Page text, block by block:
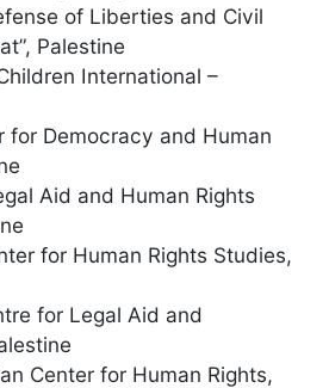
of Liberties and Civil
Palestine
International –
for Democracy and Human
Aid and Human Rights
for Human Rights Studies,
for Legal Aid and
Center for Human Rights,